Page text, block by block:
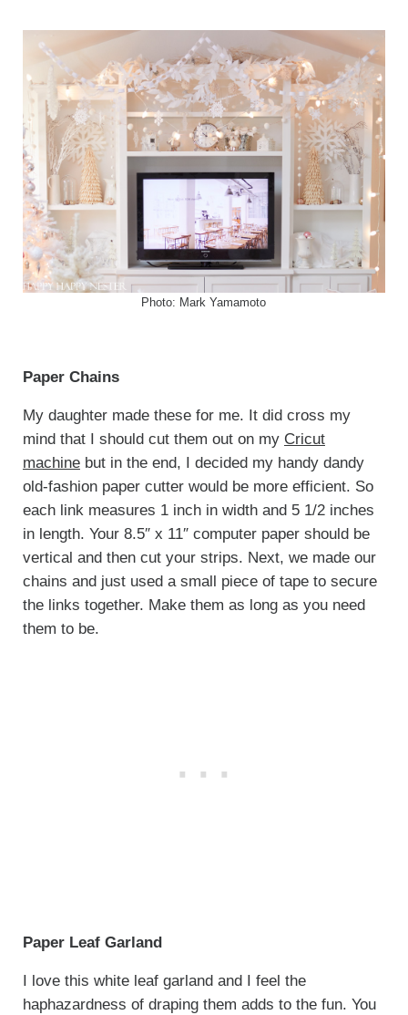
Photo: Mark Yamamoto
Paper Chains
My daughter made these for me. It did cross my
mind that I should cut them out on my Cricut
machinebut in the end, I decided my handy dandy
old-fashion paper cutter would be more efficient. So
each link measures 1 inch in width and 5 1/2 inches
in length. Your 8.5″ x 11″ computer paper should be
vertical and then cut your strips. Next, we made our
chains and just used a small piece of tape to secure
the links together. Make them as long as you need
them to be.
Paper Leaf Garland
I love this white leaf garland and I feel the
haphazardness of draping them adds to the fun. You